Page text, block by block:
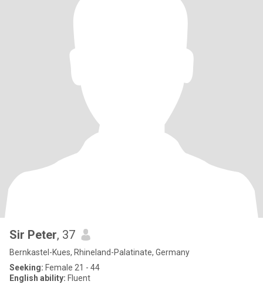
Sir Peter, 37
Bernkastel-Kues, Rhineland-Palatinate, Germany
Seeking: Female 21 - 44
English ability: Fluent